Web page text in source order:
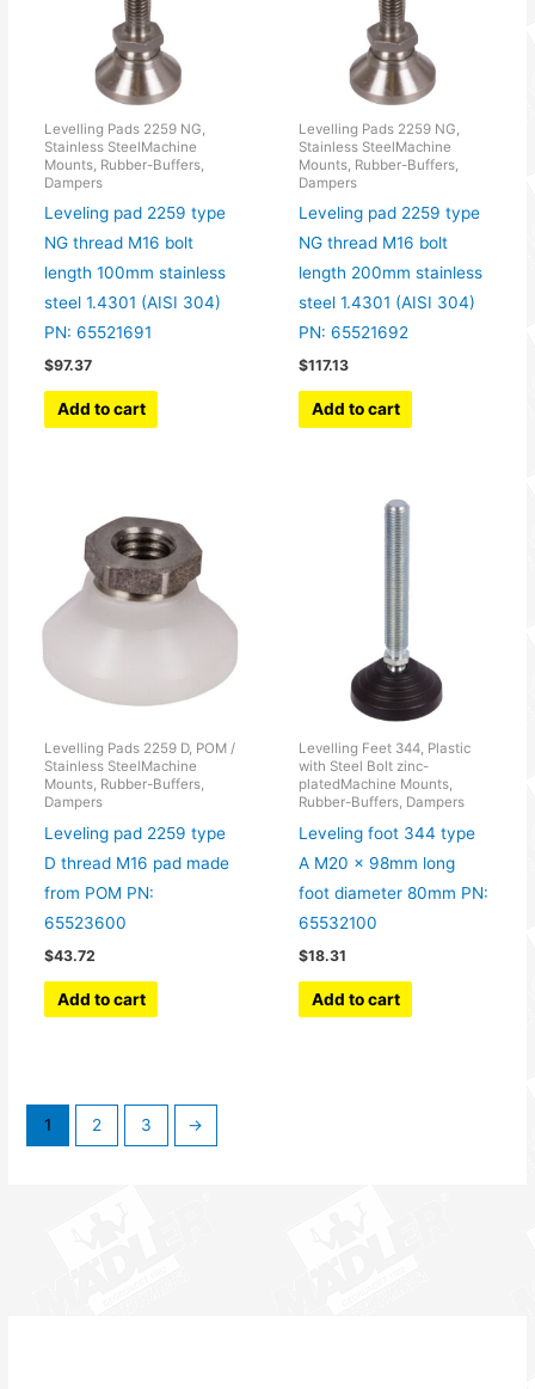
Levelling Pads 2259 NG,
Stainless SteelMachine
Mounts, Rubber-Buffers,
Dampers
Leveling pad 2259 type
NG thread M16 bolt
length 100mm stainless
steel 1.4301 (AISI 304)
PN: 65521691
$97.37
Add to cart
Levelling Pads 2259 NG,
Stainless SteelMachine
Mounts, Rubber-Buffers,
Dampers
Leveling pad 2259 type
NG thread M16 bolt
length 200mm stainless
steel 1.4301 (AISI 304)
PN: 65521692
$117.13
Add to cart
Levelling Pads 2259 D, POM /
Stainless SteelMachine
Mounts, Rubber-Buffers,
Dampers
Leveling pad 2259 type
D thread M16 pad made
from POM PN:
65523600
$43.72
Add to cart
Levelling Feet 344, Plastic
with Steel Bolt zinc-
platedMachine Mounts,
Rubber-Buffers, Dampers
Leveling foot 344 type
A M20 x 98mm long
foot diameter 80mm PN:
65532100
$18.31
Add to cart
1 2 3 →